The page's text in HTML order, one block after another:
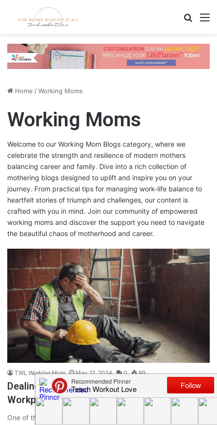
Home /Working Moms
Working Moms
Welcome to our Working Mom Blogs category, where we
celebrate the strength and resilience of modern mothers
balancing career and family. Dive into a rich collection of
mothering blogs designed to uplift and inspire you on your
journey. From practical tips for managing work-life balance to
heartfelt stories of triumph and challenges, our content is
crafted with you in mind. Join our community of empowered
working moms and discover the support you need to navigate
the beautiful chaos of motherhood and career.
TWL Working Mom May 21, 2024 0 89
Dealing With The Common Causes Of
Workplace Accidents And Injuries
One of the most important responsibilities of any business